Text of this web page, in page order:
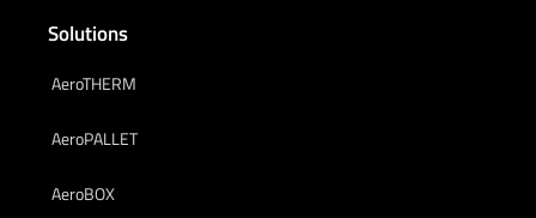
Solutions
AeroTHERM
AeroPALLET
AeroBOX